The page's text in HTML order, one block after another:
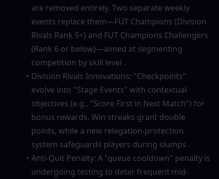
are removed entirely. Two separate weekly
events replace them—FUT Champions (Division
Rivals Rank 5+) and FUT Champions Challengers
(Rank 6 or below)—aimed at segmenting
competition by skill level .
Division Rivals Innovations: "Checkpoints"
evolve into "Stage Events" with contextual
objectives (e.g., "Score First in Next Match") for
bonus rewards. Win streaks grant double
points, while a new relegation-protection
system safeguards players during slumps .
Anti-Quit Penalty: A "queue cooldown" penalty is
undergoing testing to deter frequent mid-